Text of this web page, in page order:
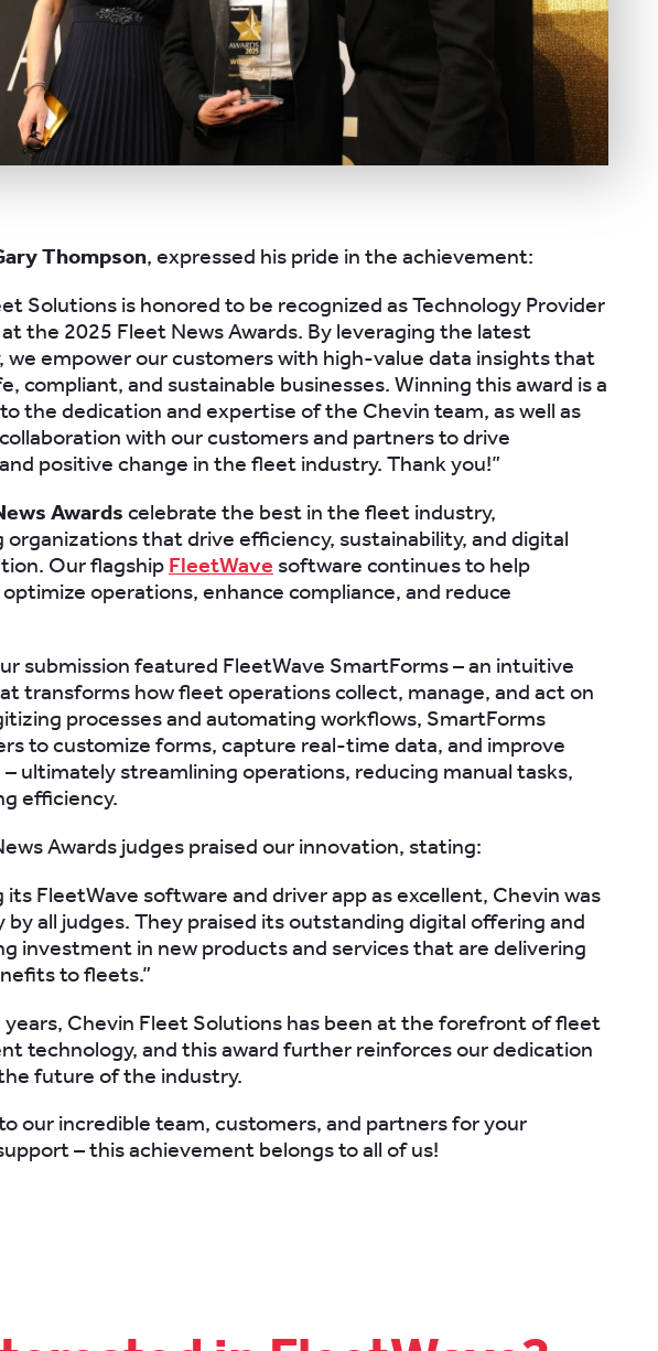
Thompson, expressed his pride in the achievement:
Solutions is honored to be recognized as Technology Provider
the 2025 Fleet News Awards. By leveraging the latest
we empower our customers with high-value data insights that
compliant, and sustainable businesses. Winning this award is a
the dedication and expertise of the Chevin team, as well as
with our customers and partners to drive
positive change in the fleet industry. Thank you!”
Awards celebrate the best in the fleet industry,
organizations that drive efficiency, sustainability, and digital
Our flagship FleetWave software continues to help
operations, enhance compliance, and reduce
submission featured FleetWave SmartForms – an intuitive
transforms how fleet operations collect, manage, and act on
processes and automating workflows, SmartForms
to customize forms, capture real-time data, and improve
– ultimately streamlining operations, reducing manual tasks,
efficiency.
Awards judges praised our innovation, stating:
its FleetWave software and driver app as excellent, Chevin was
by all judges. They praised its outstanding digital offering and
investment in new products and services that are delivering
to fleets.”
years, Chevin Fleet Solutions has been at the forefront of fleet
technology, and this award further reinforces our dedication
future of the industry.
our incredible team, customers, and partners for your
– this achievement belongs to all of us!